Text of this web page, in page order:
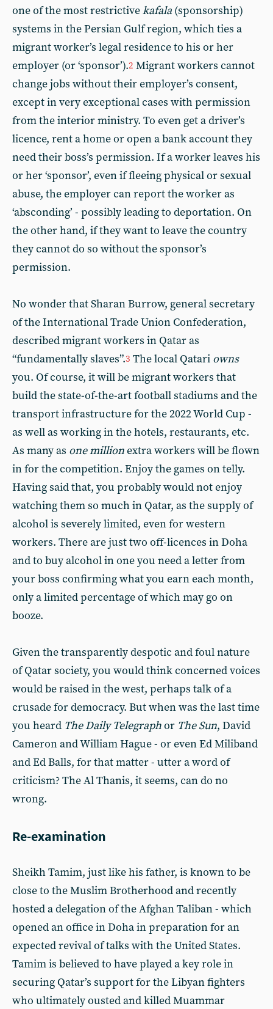
one of the most restrictivekafala (sponsorship)
systems in the Persian Gulf region, which ties a
migrant worker’s legal residence to his or her
employer (or ‘sponsor’).2 Migrant workers cannot
change jobs without their employer’s consent,
except in very exceptional cases with permission
from the interior ministry. To even get a driver’s
licence, rent a home or open a bank account they
need their boss’s permission. If a worker leaves his
or her ‘sponsor’, even if fleeing physical or sexual
abuse, the employer can report the worker as
‘absconding’ - possibly leading to deportation. On
the other hand, if they want to leave the country
they cannot do so without the sponsor’s
permission.
No wonder that Sharan Burrow, general secretary
of the International Trade Union Confederation,
described migrant workers in Qatar as
“fundamentally slaves”.3 The local Qatari owns
you. Of course, it will be migrant workers that
build the state-of-the-art football stadiums and the
transport infrastructure for the 2022 World Cup -
as well as working in the hotels, restaurants, etc.
As many as one million extra workers will be flown
in for the competition. Enjoy the games on telly.
Having said that, you probably would not enjoy
watching them so much in Qatar, as the supply of
alcohol is severely limited, even for western
workers. There are just two off-licences in Doha
and to buy alcohol in one you need a letter from
your boss confirming what you earn each month,
only a limited percentage of which may go on
booze.
Given the transparently despotic and foul nature
of Qatar society, you would think concerned voices
would be raised in the west, perhaps talk of a
crusade for democracy. But when was the last time
you heard The Daily Telegraphor The Sun, David
Cameron and William Hague - or even Ed Miliband
and Ed Balls, for that matter - utter a word of
criticism? The Al Thanis, it seems, can do no
wrong.
Re-examination
Sheikh Tamim, just like his father, is known to be
close to the Muslim Brotherhood and recently
hosted a delegation of the Afghan Taliban - which
opened an office in Doha in preparation for an
expected revival of talks with the United States.
Tamim is believed to have played a key role in
securing Qatar’s support for the Libyan fighters
who ultimately ousted and killed Muammar